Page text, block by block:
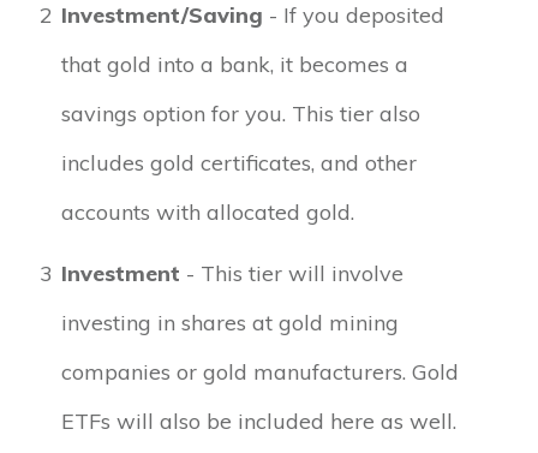
2 Investment/Saving - If you deposited
that gold into a bank, it becomes a
savings option for you. This tier also
includes gold certificates, and other
accounts with allocated gold.
3 Investment - This tier will involve
investing in shares at gold mining
companies or gold manufacturers. Gold
ETFs will also be included here as well.